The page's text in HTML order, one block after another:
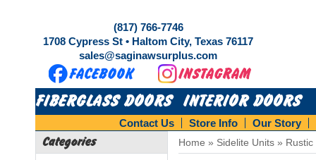
(817) 766-7746
1708 Cypress St • Haltom City, Texas 76117
sales@saginawsurplus.com
FIBERGLASS DOORS INTERIOR DOORS
Contact Us Store Info Our Story
Categories Home » Sidelite Units »